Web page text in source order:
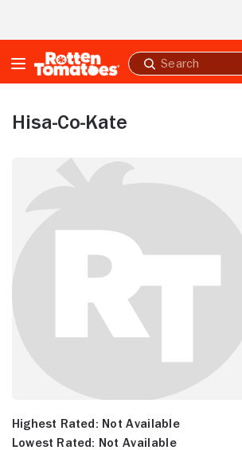
Submit
search
Hisa-Co-Kate
Highest Rated: Not Available
Lowest Rated: Not Available